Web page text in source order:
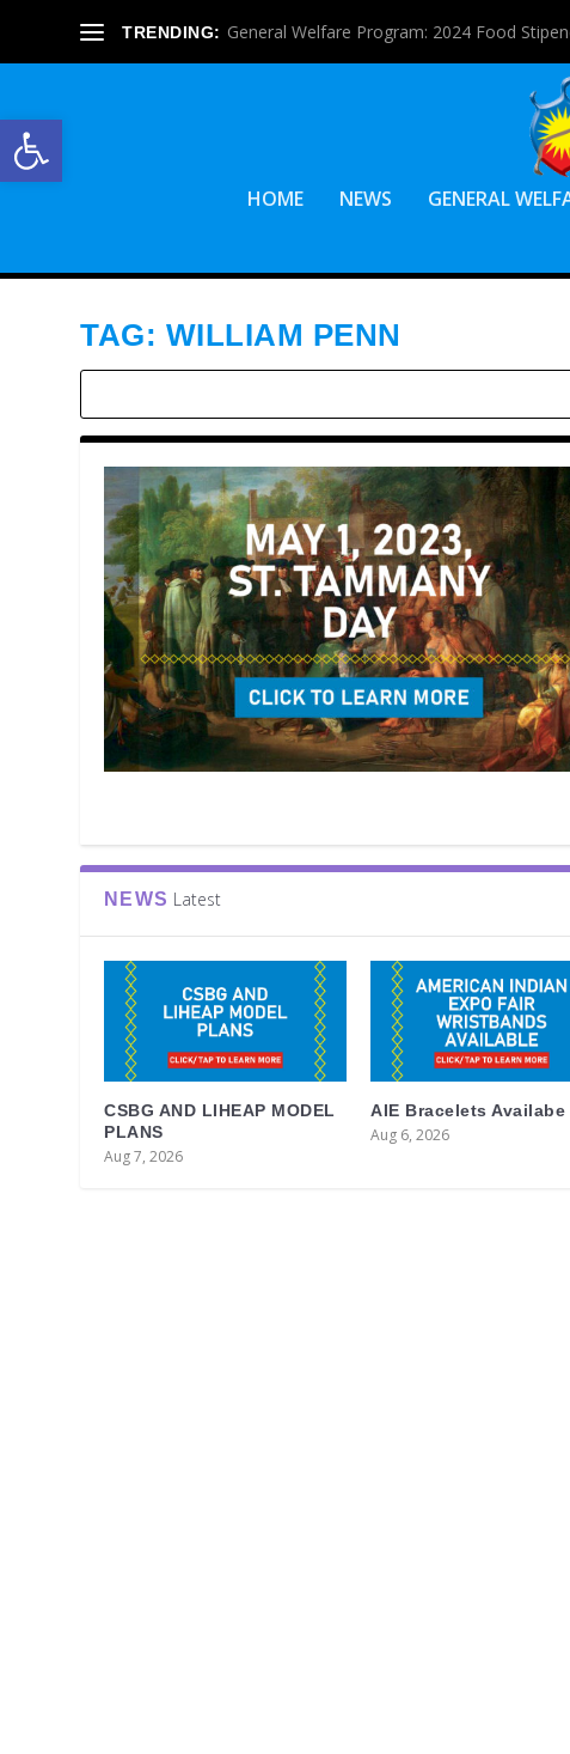
Open toolbar
TRENDING: General Welfare Program: 2024 Food
HOME NEWS GENERAL
TAG: WILLIAM PENN
NEWS Latest
CSBG AND LIHEAP MODEL
PLANS
Aug 7, 2026
AIE Bracelets Availabe
Aug 6, 2026